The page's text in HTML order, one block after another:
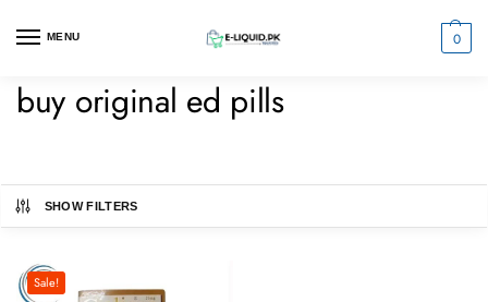
MENU 0
buy original ed pills
SHOW FILTERS
Sale!